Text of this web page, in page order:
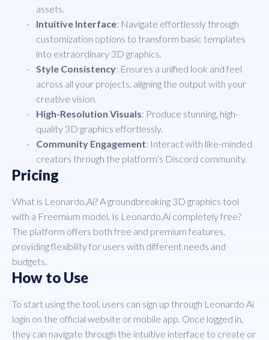
assets.
Intuitive Interface: Navigate effortlessly through
customization options to transform basic templates
into extraordinary 3D graphics.
Style Consistency: Ensures a unified look and feel
across all your projects, aligning the output with your
creative vision.
High-Resolution Visuals: Produce stunning, high-
quality 3D graphics effortlessly.
Community Engagement: Interact with like-minded
creators through the platform’s Discord community.
Pricing
What is Leonardo.Ai? A groundbreaking 3D graphics tool
with a Freemium model. Is Leonardo.Ai completely free?
The platform offers both free and premium features,
providing flexibility for users with different needs and
budgets.
How to Use
To start using the tool, users can sign up through Leonardo Ai
login on the official website or mobile app. Once logged in,
they can navigate through the intuitive interface to create or